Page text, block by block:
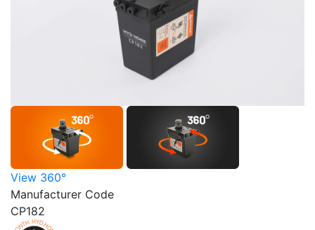
View 360°
Manufacturer Code
CP182